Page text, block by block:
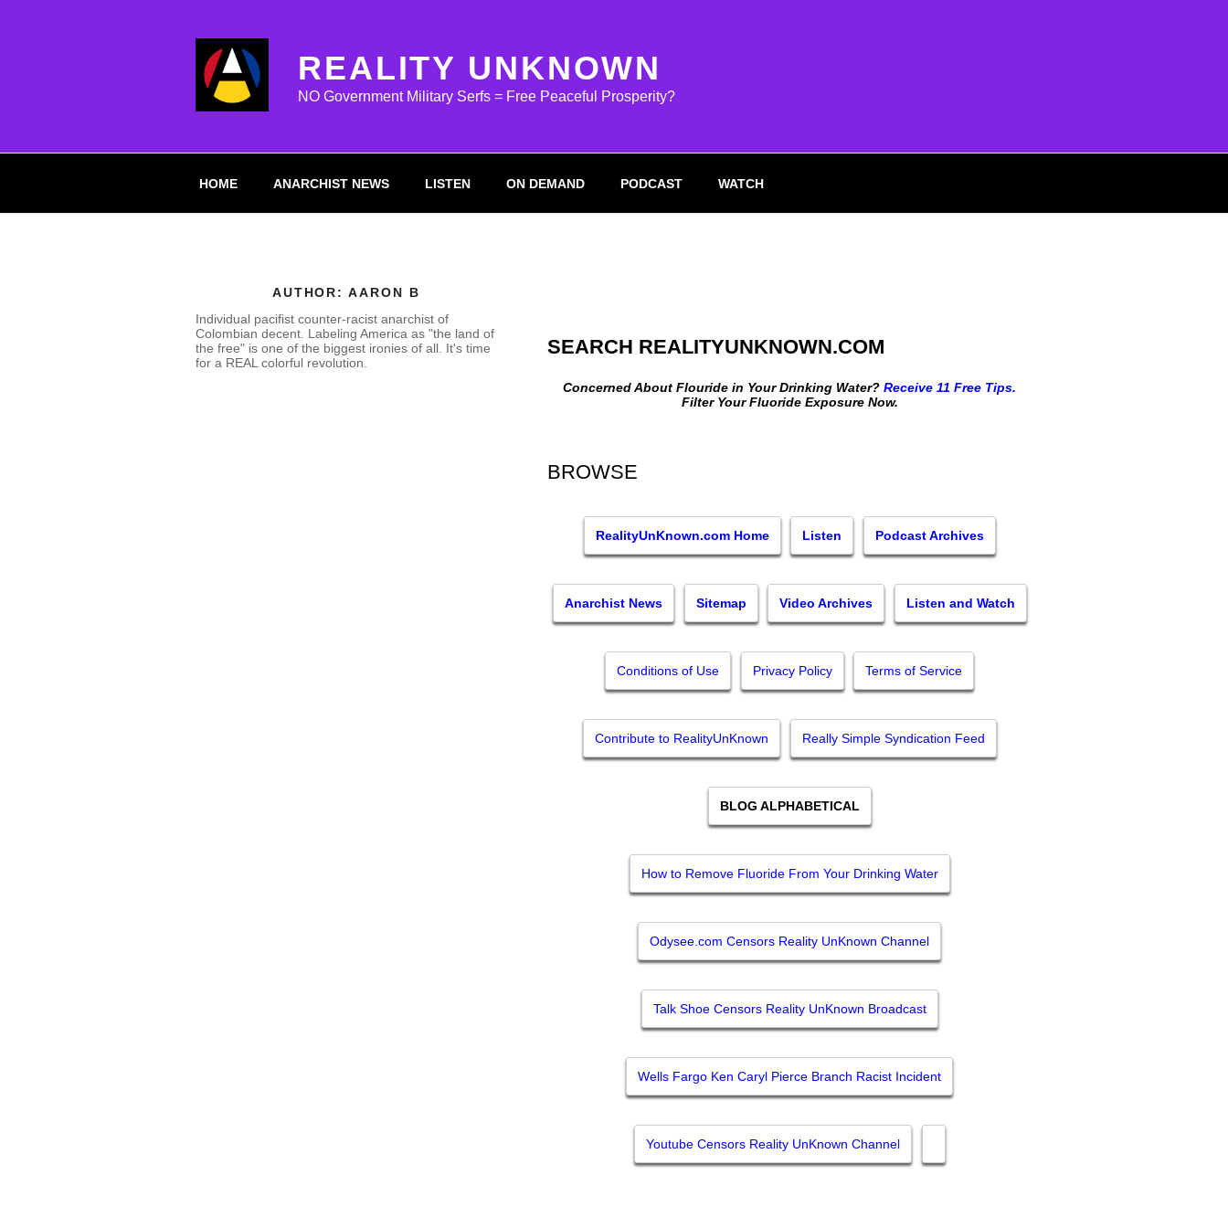
REALITY UNKNOWN
NO Government Military Serfs = Free Peaceful Prosperity?
HOME ANARCHIST NEWS LISTEN ON DEMAND PODCAST WATCH
AUTHOR:AARON B
Individual pacifist counter-racist anarchist of
Colombian decent. Labeling America as "the land of
the free" is one of the biggest ironies of all. It's time
for a REAL colorful revolution.
SEARCH REALITYUNKNOWN.COM
Concerned About Flouride in Your Drinking Water?Receive 11 Free Tips.
Filter Your Fluoride Exposure Now.
BROWSE
RealityUnKnown.com Home Listen Podcast Archives
Anarchist News Sitemap Video Archives Listen and Watch
Conditions of Use Privacy Policy Terms of Service
Contribute to RealityUnKnown Really Simple Syndication Feed
BLOG ALPHABETICAL
How to Remove Fluoride From Your Drinking Water
Odysee.com Censors Reality UnKnown Channel
Talk Shoe Censors Reality UnKnown Broadcast
Wells Fargo Ken Caryl Pierce Branch Racist Incident
Youtube Censors Reality UnKnown Channel